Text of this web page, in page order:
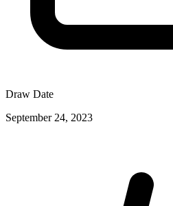
Draw Date
September 24, 2023